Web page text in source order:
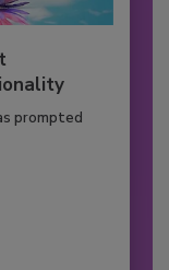
prompted